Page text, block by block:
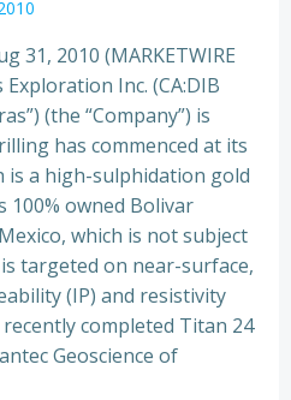
31, 2010 (MARKETWIRE
Inc. (CA:DIB
(the “Company”) is
has commenced at its
is a high-sulphidation gold
100% owned Bolivar
which is not subject
targeted on near-surface,
(IP) and resistivity
completed Titan 24
Geoscience of